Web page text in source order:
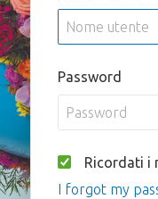
Password
Ricordati i
I forgot my